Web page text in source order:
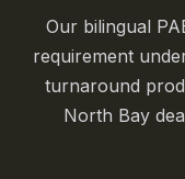
Our bilingual
requirement
turnaround
North Bay